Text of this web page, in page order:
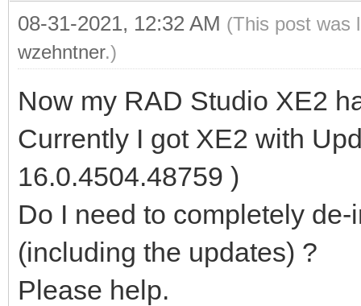
08-31-2021, 12:32 AM (This post was
wzehntner.)
Now my RAD Studio XE2
Currently I got XE2 with
16.0.4504.48759 )
Do I need to completely
(including the updates) ?
Please help.